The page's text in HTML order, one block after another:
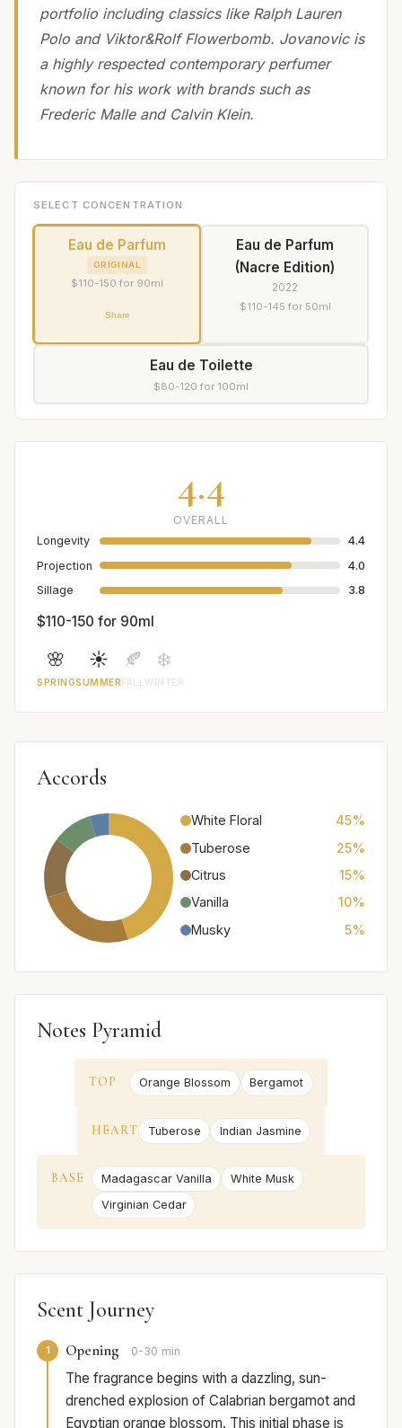
portfolio including classics like Ralph Lauren
Polo and Viktor&Rolf Flowerbomb. Jovanovic is
a highly respected contemporary perfumer
known for his work with brands such as
Frederic Malle and Calvin Klein.
SELECT CONCENTRATION
Eau de Parfum
ORIGINAL
$110-150 for 90ml
Share
Eau de Parfum
(Nacre Edition)
2022
$110-145 for 50ml
Eau de Toilette
$80-120 for 100ml
4.4
OVERALL
Longevity
4.4
Projection
4.0
Sillage
3.8
$110-150 for 90ml
🌸
SPRING
☀️
SUMMER
🍂
FALL
❄️
WINTER
Accords
White Floral
45%
Tuberose
25%
Citrus
15%
Vanilla
10%
Musky
5%
Notes Pyramid
TOP Orange Blossom Bergamot
HEART Tuberose Indian Jasmine
BASE Madagascar Vanilla
White Musk
Virginian Cedar
Scent Journey
1 Opening 0-30 min
The fragrance begins with a dazzling, sun-
drenched explosion of Calabrian bergamot and
Egyptian orange blossom. This initial phase is